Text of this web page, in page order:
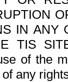
IN ANY
TIS
of the
any